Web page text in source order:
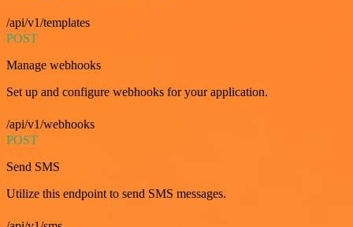
/api/v1/templates
POST
Manage webhooks
Set up and configure webhooks for your application.
/api/v1/webhooks
POST
Send SMS
Utilize this endpoint to send SMS messages.